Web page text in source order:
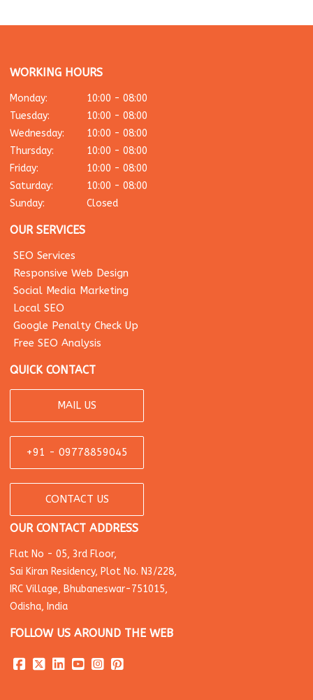
WORKING HOURS
Monday:
10:00 - 08:00
Tuesday:
10:00 - 08:00
Wednesday:
10:00 - 08:00
Thursday:
10:00 - 08:00
Friday:
10:00 - 08:00
Saturday:
10:00 - 08:00
Sunday:
Closed
OUR SERVICES
SEO Services
Responsive Web Design
Social Media Marketing
Local SEO
Google Penalty Check Up
Free SEO Analysis
QUICK CONTACT
MAIL US
+91 - 09778859045
CONTACT US
OUR CONTACT ADDRESS
Flat No - 05, 3rd Floor,
Sai Kiran Residency, Plot No. N3/228,
IRC Village, Bhubaneswar-751015,
Odisha, India
FOLLOW US AROUND THE WEB